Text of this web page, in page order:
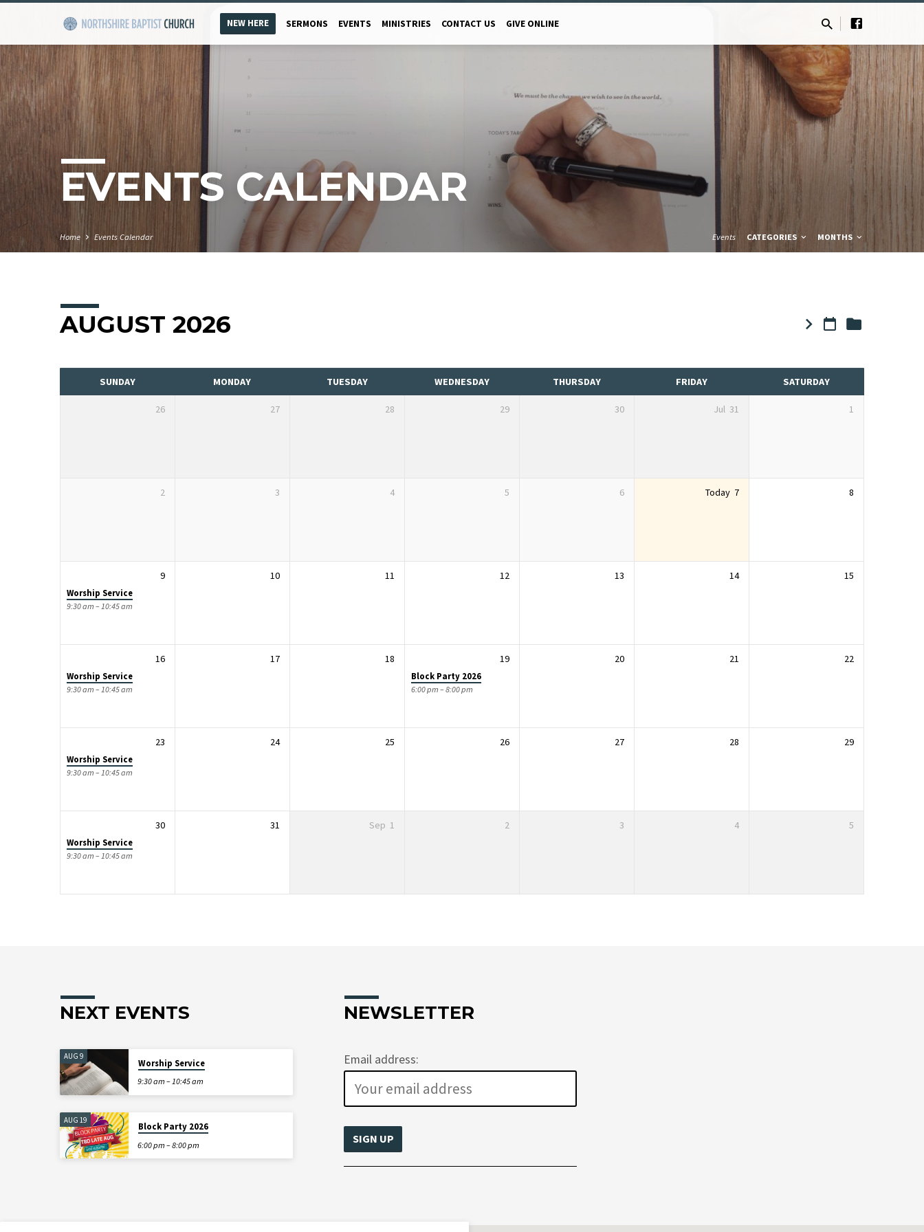
NEW HERE SERMONS EVENTS MINISTRIES CONTACT US GIVE ONLINE
EVENTS CALENDAR
Home Events Calendar Events CATEGORIES MONTHS
CALENDAR
AUGUST 2026
SUNDAY MONDAY TUESDAY WEDNESDAY THURSDAY FRIDAY SATURDAY
26 27 28 29 30 Jul 31 1
2 3 4 5 6 Today 7 8
9
Worship Service
9:30 am – 10:45 am
10 11 12 13 14 15
16
Worship Service
9:30 am – 10:45 am
17 18 19
Block Party 2026
6:00 pm – 8:00 pm
20 21 22
23
Worship Service
9:30 am – 10:45 am
24 25 26 27 28 29
30
Worship Service
9:30 am – 10:45 am
31 Sep 1 2 3 4 5
NEXT EVENTS
AUG 9
Worship Service
9:30 am – 10:45 am
AUG 19
Block Party 2026
6:00 pm – 8:00 pm
NEWSLETTER
Email address: